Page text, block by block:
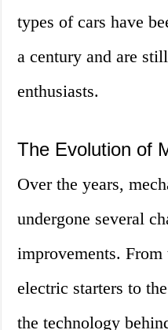
types of cars have
a century and are
enthusiasts.
The Evolution of
Over the years,
undergone several
improvements.
electric starters to
the technology